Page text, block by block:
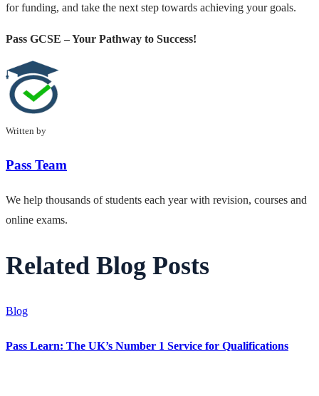
for funding, and take the next step towards achieving your goals.
Pass GCSE – Your Pathway to Success!
Written by
Pass Team
We help thousands of students each year with revision, courses and
online exams.
Related Blog Posts
Blog
Pass Learn: The UK’s Number 1 Service for Qualifications